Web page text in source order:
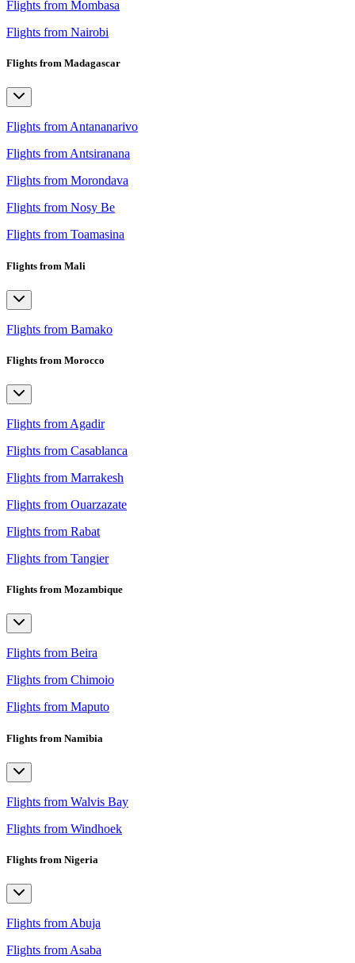
Flights from Mombasa
Flights from Nairobi
Flights from Madagascar
Flights from Antananarivo
Flights from Antsiranana
Flights from Morondava
Flights from Nosy Be
Flights from Toamasina
Flights from Mali
Flights from Bamako
Flights from Morocco
Flights from Agadir
Flights from Casablanca
Flights from Marrakesh
Flights from Ouarzazate
Flights from Rabat
Flights from Tangier
Flights from Mozambique
Flights from Beira
Flights from Chimoio
Flights from Maputo
Flights from Namibia
Flights from Walvis Bay
Flights from Windhoek
Flights from Nigeria
Flights from Abuja
Flights from Asaba